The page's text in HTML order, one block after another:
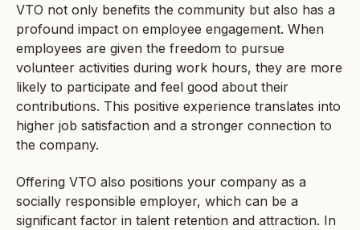
VTO not only benefits the community but also has a
profound impact on employee engagement. When
employees are given the freedom to pursue
volunteer activities during work hours, they are more
likely to participate and feel good about their
contributions. This positive experience translates into
higher job satisfaction and a stronger connection to
the company.
Offering VTO also positions your company as a
socially responsible employer, which can be a
significant factor in talent retention and attraction. In